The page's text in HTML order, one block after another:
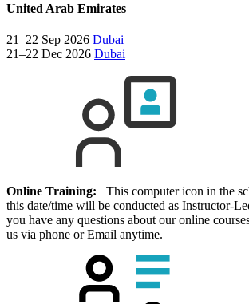
United Arab Emirates
21–22 Sep 2026 Dubai
21–22 Dec 2026 Dubai
Online Training: This computer icon in the
this date/time will be conducted as Instructor-
you have any questions about our online
us via phone or Email anytime.